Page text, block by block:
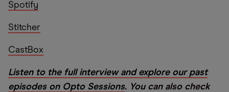
Spotify
Stitcher
CastBox
Listen to the full interview and explore our past
episodes on Opto Sessions. You can also check